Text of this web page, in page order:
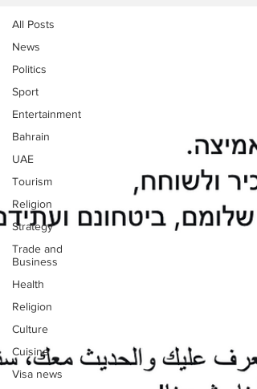
All Posts
News
Politics
Sport
Entertainment
Bahrain
UAE
Tourism
Religion
Strategy
Trade and
Business
Health
Religion
Culture
Cuisine
Visa news